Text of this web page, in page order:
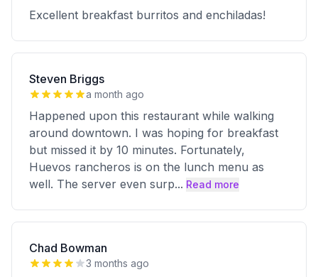
Excellent breakfast burritos and enchiladas!
Steven Briggs
a month ago
Happened upon this restaurant while walking
around downtown. I was hoping for breakfast
but missed it by 10 minutes. Fortunately,
Huevos rancheros is on the lunch menu as
well. The server even surp... Read more
Chad Bowman
3 months ago